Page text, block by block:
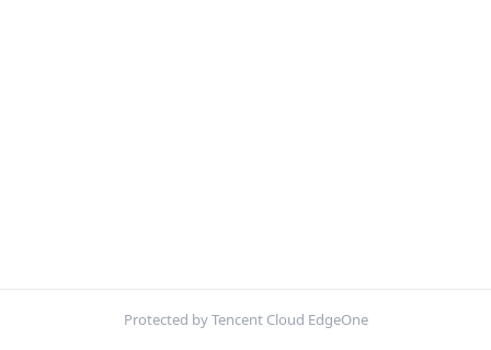
Protected by Tencent Cloud EdgeOne